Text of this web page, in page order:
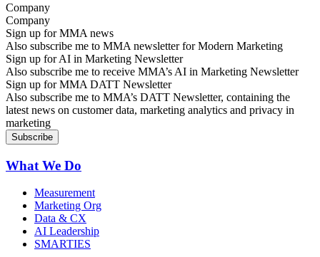
Company
Sign up for MMA news
Also subscribe me to MMA newsletter for Modern Marketing
Sign up for AI in Marketing Newsletter
Also subscribe me to receive MMA’s AI in Marketing Newsletter
Sign up for MMA DATT Newsletter
Also subscribe me to MMA’s DATT Newsletter, containing the
latest news on customer data, marketing analytics and privacy in
marketing
What We Do
Measurement
Marketing Org
Data & CX
AI Leadership
SMARTIES